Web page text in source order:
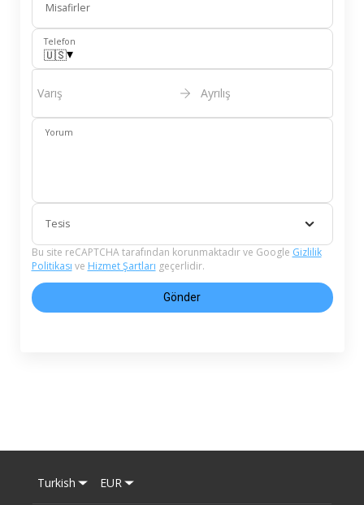
Misafirler
Telefon
🇺🇸▾
Varış Ayrılış
Yorum
Tesis
Bu site reCAPTCHA tarafından korunmaktadır ve Google Gizlilik
Politikası ve Hizmet Şartları geçerlidir.
Gönder
Turkish EUR